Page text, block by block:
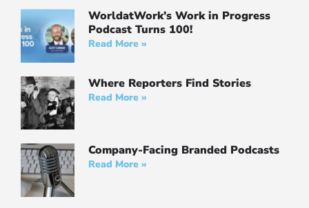
WorldatWork’s Work in Progress
Podcast Turns 100!
Read More »
Where Reporters Find Stories
Read More »
Company-Facing Branded Podcasts
Read More »